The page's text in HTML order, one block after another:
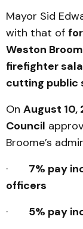
Mayor Sid
with that of
Weston
firefighter
cutting public
On August 10,
Council
Broome’s
· 7% pay
officers
· 5% pay